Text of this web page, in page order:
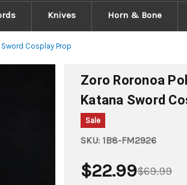
Knives Horn & Bone
Cosplay Prop
Zoro Roronoa
Katana Sword
Sale
SKU: 1B8-FM2926
$69.99
$22.99